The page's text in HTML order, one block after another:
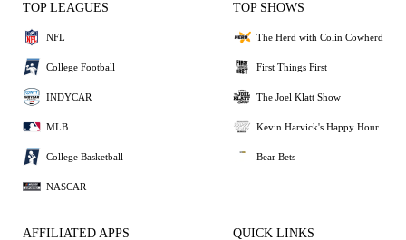
TOP LEAGUES
NFL
College Football
INDYCAR
MLB
College Basketball
NASCAR
TOP SHOWS
The Herd with Colin Cowherd
First Things First
The Joel Klatt Show
Kevin Harvick's Happy Hour
Bear Bets
AFFILIATED APPS QUICK LINKS